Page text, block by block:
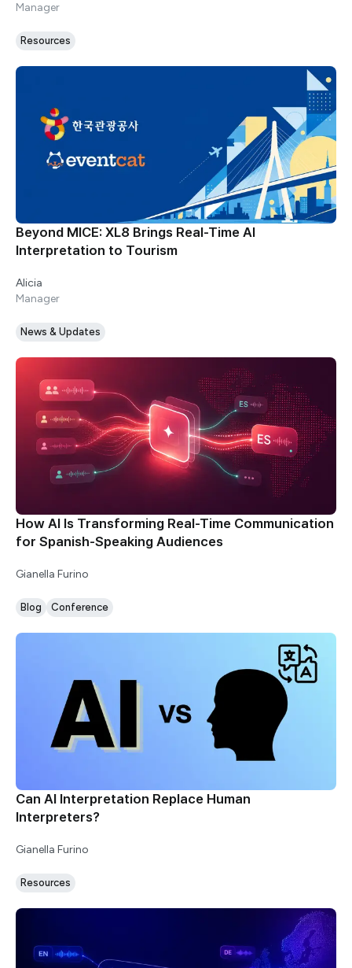
Manager
Resources
Beyond MICE: XL8 Brings Real-Time AI
Interpretation to Tourism
Alicia
Manager
News & Updates
How AI Is Transforming Real-Time Communication
for Spanish-Speaking Audiences
Gianella Furino
Blog Conference
Can AI Interpretation Replace Human
Interpreters?
Gianella Furino
Resources